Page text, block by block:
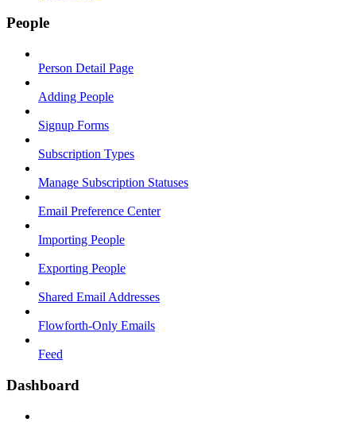
People
Person Detail Page
Adding People
Signup Forms
Subscription Types
Manage Subscription Statuses
Email Preference Center
Importing People
Exporting People
Shared Email Addresses
Flowforth-Only Emails
Feed
Dashboard